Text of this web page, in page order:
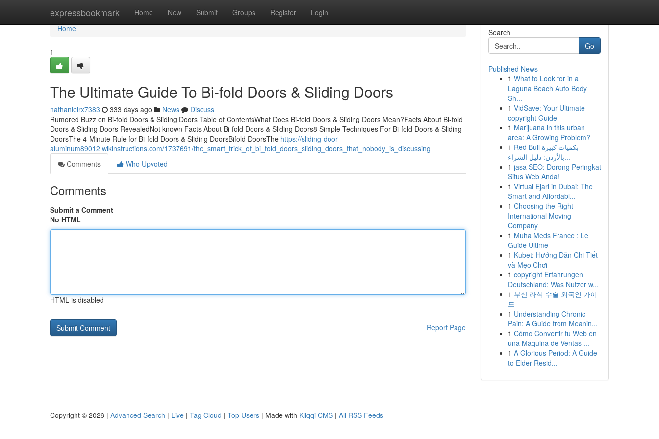
expressbookmark Home New Submit Groups Register Login
Home
Home
1
The Ultimate Guide To Bi-fold Doors & Sliding Doors
nathanielrx7383 333 days ago News
Discuss
Rumored Buzz on Bi-fold Doors & Sliding Doors Table of ContentsWhat Does Bi-fold Doors & Sliding Doors Mean?Facts About Bi-fold
Doors & Sliding Doors RevealedNot known Facts About Bi-fold Doors & Sliding Doors8 Simple Techniques For Bi-fold Doors & Sliding
DoorsThe 4-Minute Rule for Bi-fold Doors & Sliding DoorsBifold DoorsThe https://sliding-door-
aluminum89012.wikinstructions.com/1737691/the_smart_trick_of_bi_fold_doors_sliding_doors_that_nobody_is_discussing
Comments
Who Upvoted
Comments
Submit a Comment
No HTML
HTML is disabled
Report Page
Search
Go
Published News
1 What to Look for in a
Laguna Beach Auto Body
Sh...
1 VidSave: Your Ultimate
copyright Guide
1 Marijuana in this urban
area: A Growing Problem?
1 Red Bull بكميات كبيرة
بالأردن: دليل الشراء...
1 jasa SEO: Dorong Peringkat
Situs Web Anda!
1 Virtual Ejari in Dubai: The
Smart and Affordabl...
1 Choosing the Right
International Moving
Company
1 Muha Meds France : Le
Guide Ultime
1 Kubet: Hướng Dẫn Chi Tiết
và Mẹo Chơi
1 copyright Erfahrungen
Deutschland: Was Nutzer w...
1 부산 라식 수술 외국인 가이
드
1 Understanding Chronic
Pain: A Guide from Meanin...
1 Cómo Convertir tu Web en
una Máquina de Ventas ...
1 A Glorious Period: A Guide
to Elder Resid...
Copyright © 2026 | Advanced Search | Live | Tag Cloud | Top Users | Made with Kliqqi CMS | All RSS Feeds